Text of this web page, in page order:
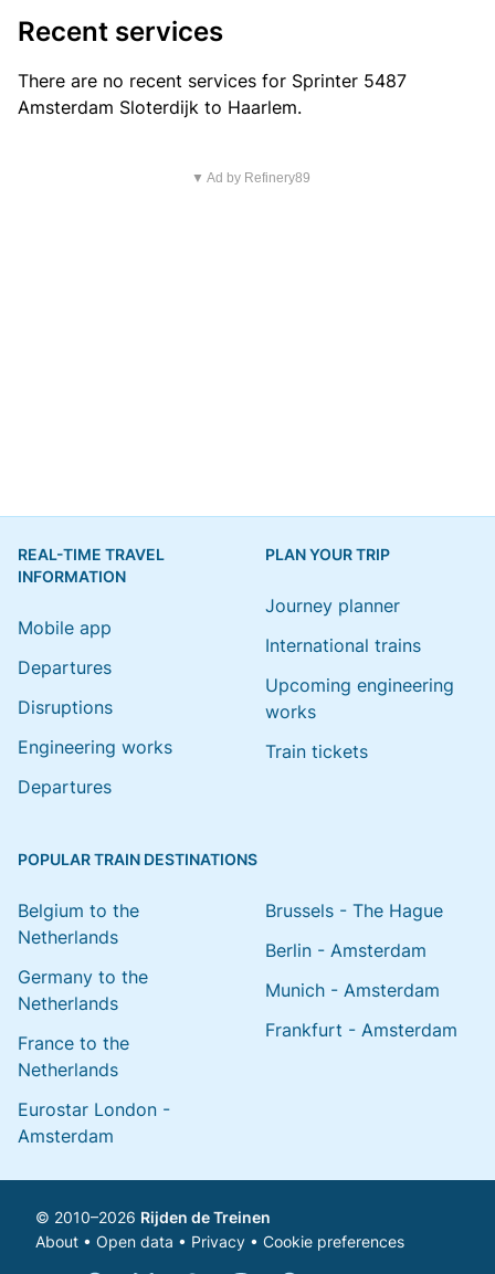
Recent services
There are no recent services for Sprinter 5487
Amsterdam Sloterdijk to Haarlem.
▼ Ad by Refinery89
REAL-TIME TRAVEL
INFORMATION
Mobile app
Departures
Disruptions
Engineering works
Departures
PLAN YOUR TRIP
Journey planner
International trains
Upcoming engineering
works
Train tickets
POPULAR TRAIN DESTINATIONS
Belgium to the
Netherlands
Germany to the
Netherlands
France to the
Netherlands
Eurostar London -
Amsterdam
Brussels - The Hague
Berlin - Amsterdam
Munich - Amsterdam
Frankfurt - Amsterdam
© 2010–2026 Rijden de Treinen
About • Open data • Privacy • Cookie preferences